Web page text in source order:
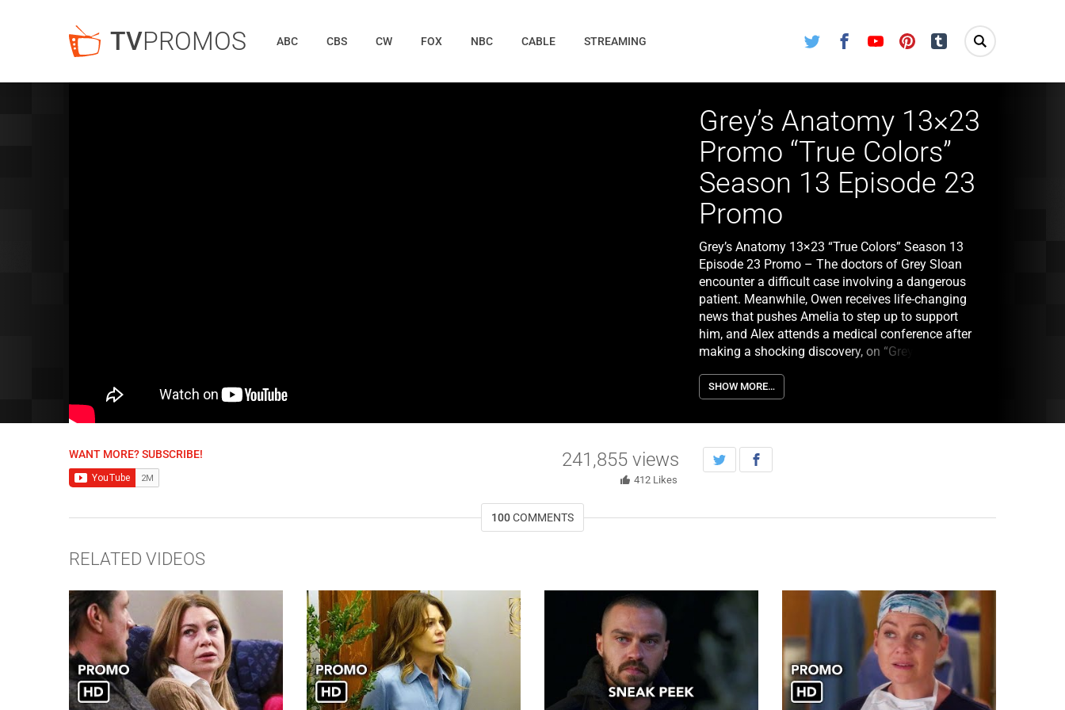
TVPROMOS Twitter FacebookYoutube Pinterest Tumblr
ABC CBS CW FOX NBC CABLE STREAMING
Grey’s Anatomy 13×23
Promo “True Colors”
Season 13 Episode 23
Promo
Grey’s Anatomy 13×23 “True Colors” Season 13
Episode 23 Promo – The doctors of Grey Sloan
encounter a difficult case involving a dangerous
patient. Meanwhile, Owen receives life-changing
news that pushes Amelia to step up to support
him, and Alex attends a medical conference after
making a shocking discovery, on “Grey’s Anatomy,”
SHOW MORE…
WANT MORE? SUBSCRIBE! 241,855 views
412 Likes
100COMMENTS
RELATED VIDEOS